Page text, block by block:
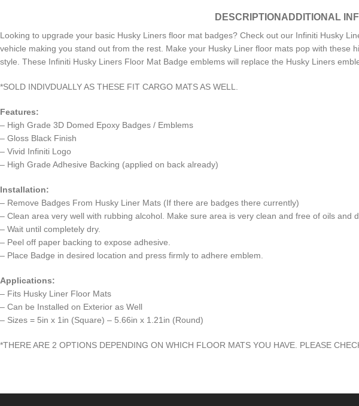
DESCRIPTION ADDITIONAL
Looking to upgrade your basic Husky Liners floor mat badges? Check out our Infiniti Husky
vehicle making you stand out from the rest. Make your Husky Liner floor mats pop with
style. These Infiniti Husky Liners Floor Mat Badge emblems will replace the Husky Liners
*SOLD INDIVDUALLY AS THESE FIT CARGO MATS AS WELL.
Features:
– High Grade 3D Domed Epoxy Badges / Emblems
– Gloss Black Finish
– Vivid Infiniti Logo
– High Grade Adhesive Backing (applied on back already)
Installation:
– Remove Badges From Husky Liner Mats (If there are badges there currently)
– Clean area very well with rubbing alcohol. Make sure area is very clean and free of oils and
– Wait until completely dry.
– Peel off paper backing to expose adhesive.
– Place Badge in desired location and press firmly to adhere emblem.
Applications:
– Fits Husky Liner Floor Mats
– Can be Installed on Exterior as Well
– Sizes = 5in x 1in (Square) – 5.66in x 1.21in (Round)
*THERE ARE 2 OPTIONS DEPENDING ON WHICH FLOOR MATS YOU HAVE. PLEASE